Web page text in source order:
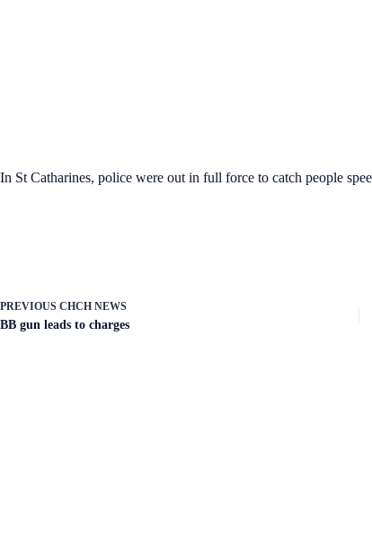
In St Catharines, police were out in full force to catch people
PREVIOUS CHCH NEWS
BB gun leads to charges